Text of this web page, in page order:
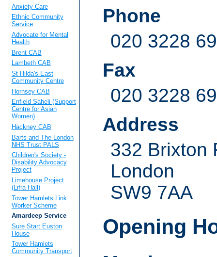
Phone
020 3228
Fax
020 3228
Address
332 Brixton
London
SW9 7AA
Opening
Anxiety Care
Ethnic Community
Service
Advocate for Mental
Health
Brent CAB
Lambeth CAB
St Hilda's East
Community Centre
Hornsey CAB
Enfield Saheli (Support
Centre for Asian
Women)
Hackney CAB
Barts and The London
NHS Trust PALS
Children's Society -
Disability Advocacy
Project
Limehouse Project
(Lifra Hall)
Tower Hamlets Link
Worker Scheme
Amardeep Service
Sure Start Euston
House
Tower Hamlets
Community Transport